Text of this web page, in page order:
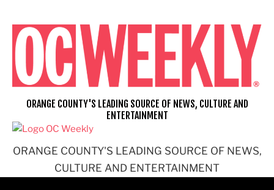
content
ORANGE COUNTY'S LEADING SOURCE OF NEWS,
CULTURE AND ENTERTAINMENT
ORANGE COUNTY'S LEADING SOURCE OF NEWS, CULTURE AND
ENTERTAINMENT